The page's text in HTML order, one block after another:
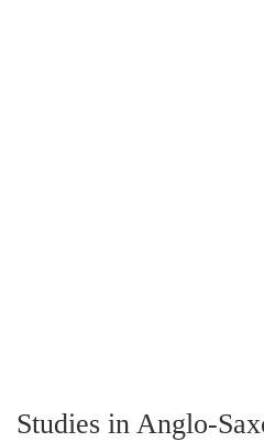
Studies in Anglo-